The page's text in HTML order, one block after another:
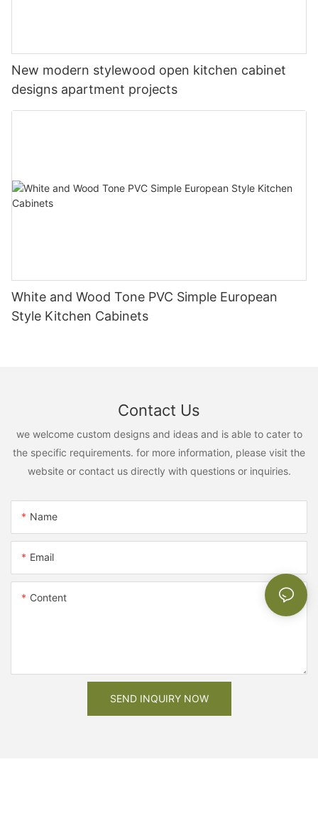
New modern stylewood open kitchen cabinet
designs apartment projects
White and Wood Tone PVC Simple European
Style Kitchen Cabinets
Contact Us
we welcome custom designs and ideas and is able to cater to
the specific requirements. for more information, please visit the
website or contact us directly with questions or inquiries.
Name
Email
Content
SEND INQUIRY NOW